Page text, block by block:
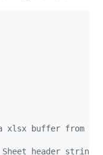
xlsx buffer from a
header strings